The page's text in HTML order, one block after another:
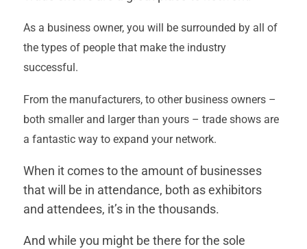
As a business owner, you will be surrounded by all of
the types of people that make the industry
successful.
From the manufacturers, to other business owners –
both smaller and larger than yours – trade shows are
a fantastic way to expand your network.
When it comes to the amount of businesses
that will be in attendance, both as exhibitors
and attendees, it’s in the thousands.
And while you might be there for the sole